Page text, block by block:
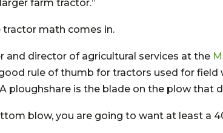
farm tractor.”
tractor math comes in.
and director of agricultural services at the
rule of thumb for tractors used for
ploughshare is the blade on the plow that
blow, you are going to want at least a